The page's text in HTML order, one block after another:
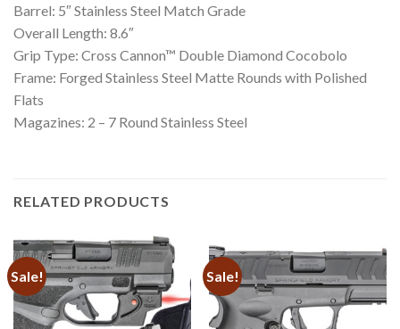
Barrel: 5″ Stainless Steel Match Grade
Overall Length: 8.6″
Grip Type: Cross Cannon™ Double Diamond Cocobolo
Frame: Forged Stainless Steel Matte Rounds with Polished
Flats
Magazines: 2 – 7 Round Stainless Steel
RELATED PRODUCTS
Sale! Sale!